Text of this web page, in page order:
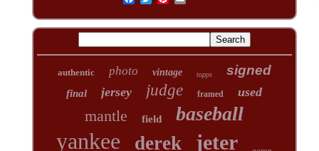
authentic photo vintage topps signed
final jersey judge framed used
mantle field baseball
yankee derek jeter